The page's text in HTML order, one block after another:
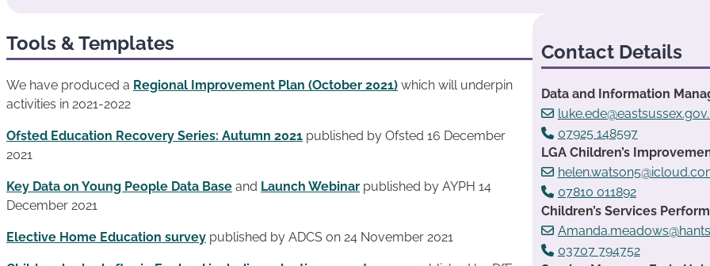
Tools & Templates
We have produced a Regional Improvement Plan (October 2021) which will underpin
activities in 2021-2022
Ofsted Education Recovery Series: Autumn 2021 published by Ofsted 16 December
2021
Key Data on Young People Data Base and Launch Webinar published by AYPH 14
December 2021
Elective Home Education survey published by ADCS on 24 November 2021
Contact Details
Data and Information
07925 148597
LGA Children’s
07810 011892
Children’s Services
03707 794752